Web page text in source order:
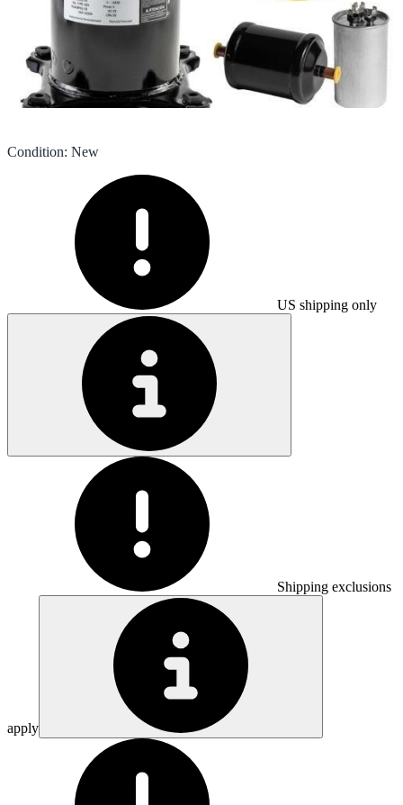
Condition: New
US shipping only
Shipping exclusions
apply